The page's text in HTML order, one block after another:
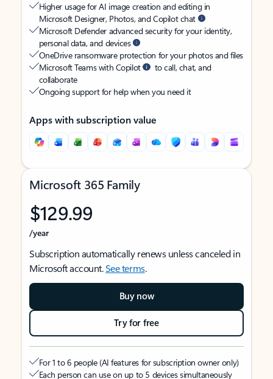
Higher usage for AI image creation and editing in
Microsoft Designer, Photos, and Copilot chat
Microsoft Defender advanced security for your identity,
personal data, and devices
OneDrive ransomware protection for your photos and files
Microsoft Teams with Copilot
to call, chat, and
collaborate
Ongoing support for help when you need it
Apps with subscription value
Microsoft 365 Family
$129.99
/year
Subscription automatically renews unless canceled in
Microsoft account.See terms.
Buy now
Try for free
For 1 to 6 people (AI features for subscription owner only)
Each person can use on up to 5 devices simultaneously